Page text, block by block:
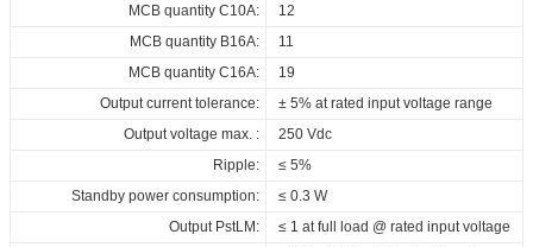
MCB quantity C10A:
12
MCB quantity B16A:
11
MCB quantity C16A:
19
Output current tolerance:
± 5% at rated input voltage range
Output voltage max. :
250 Vdc
Ripple:
≤ 5%
Standby power consumption:
≤ 0.3 W
Output PstLM:
≤ 1 at full load @ rated input voltage
EPD_ID_ELNCB_110_230_100-
Download